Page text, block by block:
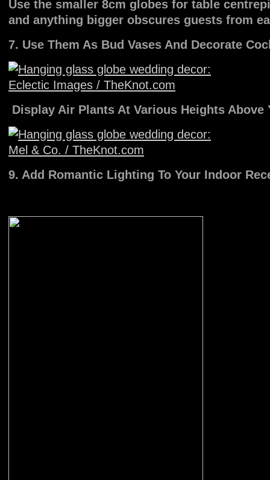
Use the smaller 8cm globes for table
and anything bigger obscures guests from
7. Use Them As Bud Vases And Decorate
Display Air Plants At Various Heights Above
9. Add Romantic Lighting To Your Indoor